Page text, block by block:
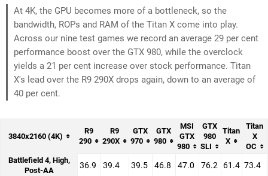
At 4K, the GPU becomes more of a bottleneck, so the
bandwidth, ROPs and RAM of the Titan X come into play.
Across our nine test games we record an average 29 per cent
performance boost over the GTX 980, while the overclock
yields a 21 per cent increase over stock performance. Titan
X's lead over the R9 290X drops again, down to an average of
40 per cent.
3840x2160 (4K)
R9
290
R9
290X
GTX
970
GTX
980
MSI
GTX
980
GTX
980
SLI
Titan
X
Titan
X
OC
Battlefield 4, High,
Post-AA
36.9 39.4 39.5 46.8 47.0 76.2 61.4 73.4